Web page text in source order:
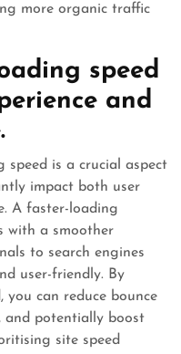
more organic traffic
speed
and
speed is a crucial aspect
impact both user
A faster-loading
with a smoother
to search engines
user-friendly. By
you can reduce bounce
and potentially boost
site speed